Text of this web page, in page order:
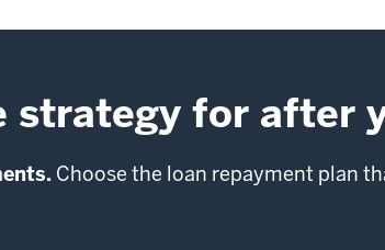
strategy for after
Choose the loan repayment plan